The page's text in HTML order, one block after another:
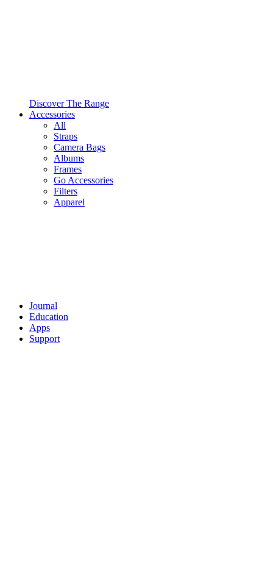
Discover The Range
Accessories
All
Straps
Camera Bags
Albums
Frames
Go Accessories
Filters
Apparel
Journal
Education
Apps
Support